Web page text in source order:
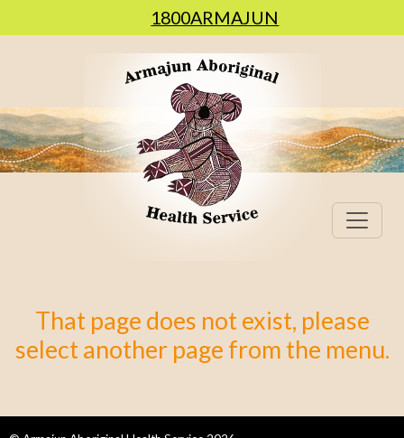
1800ARMAJUN
That page does not exist, please
select another page from the menu.